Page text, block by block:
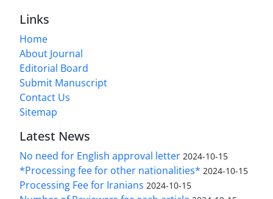
Links
Home
About Journal
Editorial Board
Submit Manuscript
Contact Us
Sitemap
Latest News
No need for English approval letter 2024-10-15
*Processing fee for other nationalities* 2024-10-15
Processing Fee for Iranians 2024-10-15